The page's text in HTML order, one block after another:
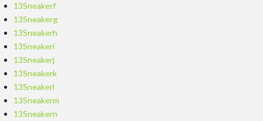
13Sneakerf
13Sneakerg
13Sneakerh
13Sneakeri
13Sneakerj
13Sneakerk
13Sneakerl
13Sneakerm
13Sneakern